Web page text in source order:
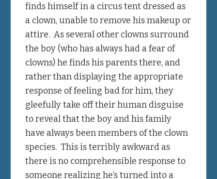
finds himself in a circus tent dressed as
a clown, unable to remove his makeup or
attire. As several other clowns surround
the boy (who has always had a fear of
clowns) he finds his parents there, and
rather than displaying the appropriate
response of feeling bad for him, they
gleefully take off their human disguise
to reveal that the boy and his family
have always been members of the clown
species. This is terribly awkward as
there is no comprehensible response to
someone realizing he’s turned into a